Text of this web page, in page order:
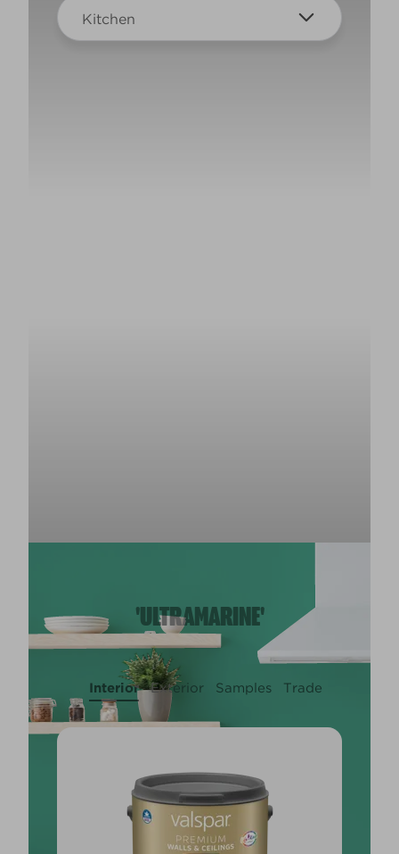
Kitchen
'ULTRAMARINE'
Interior Exterior Samples Trade